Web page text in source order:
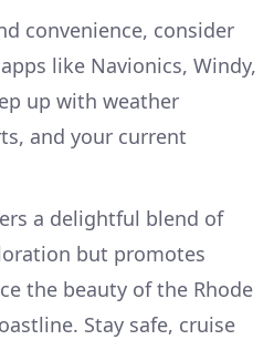
convenience, consider
like Navionics, Windy,
up with weather
and your current
a delightful blend of
but promotes
the beauty of the Rhode
Stay safe, cruise